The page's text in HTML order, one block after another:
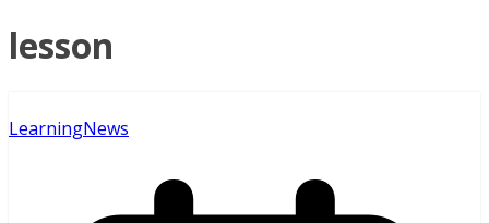
lesson
LearningNews